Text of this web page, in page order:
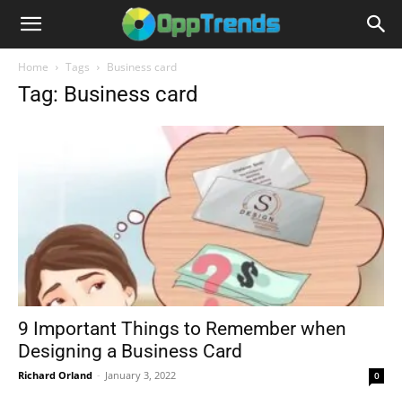
Home Tags Business card
Tag: Business card
9 Important Things to Remember when
Designing a Business Card
Richard Orland - January 3, 2022 0